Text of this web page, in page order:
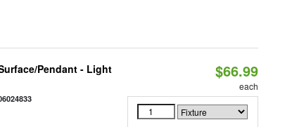
Pendant - Light
$66.99
each